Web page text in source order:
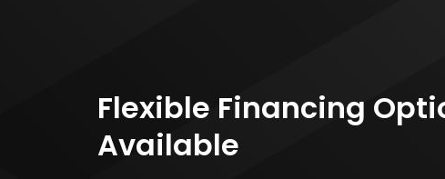
Flexible Financing
Available